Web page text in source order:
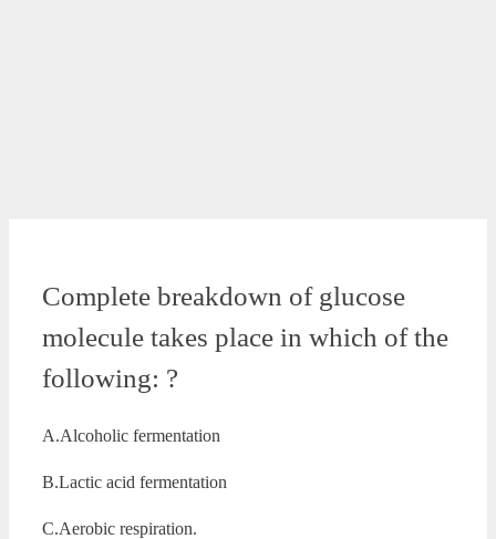
Complete breakdown of glucose
molecule takes place in which of the
following: ?
A.Alcoholic fermentation
B.Lactic acid fermentation
C.Aerobic respiration.